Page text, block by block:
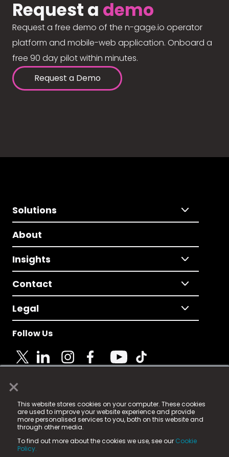
×
This website stores cookies on your computer. These cookies
are used to improve your website experience and provide
more personalised services to you, both on this website and
through other media.
To find out more about the cookies we use, see our Cookie
Policy.
Request a demo
Request a free demo of the n-gage.io operator
platform and mobile-web application. Onboard a
free 90 day pilot within minutes.
Request a Demo
Solutions
About
Insights
Contact
Legal
Follow Us
© 2025 Fame Media Tech Limited. n-gage.io is a
registered trademark.
Fame Media Tech (trading as n-gage.io) is registered
in England & Wales
15 Parsons Court, Welbury Way, Aycliffe Business Park,
County Durham, DL5 6ZE (Company Number